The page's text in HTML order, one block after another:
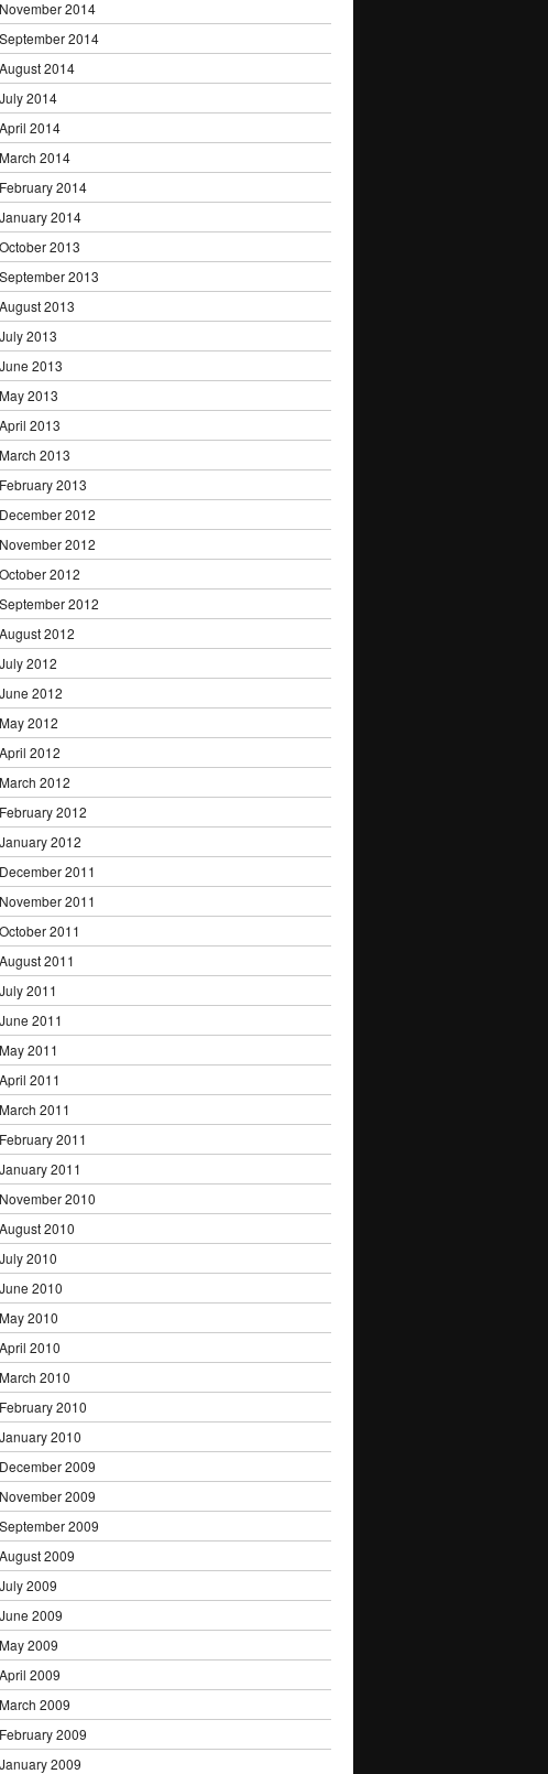
November 2014
September 2014
August 2014
July 2014
April 2014
March 2014
February 2014
January 2014
October 2013
September 2013
August 2013
July 2013
June 2013
May 2013
April 2013
March 2013
February 2013
December 2012
November 2012
October 2012
September 2012
August 2012
July 2012
June 2012
May 2012
April 2012
March 2012
February 2012
January 2012
December 2011
November 2011
October 2011
August 2011
July 2011
June 2011
May 2011
April 2011
March 2011
February 2011
January 2011
November 2010
August 2010
July 2010
June 2010
May 2010
April 2010
March 2010
February 2010
January 2010
December 2009
November 2009
September 2009
August 2009
July 2009
June 2009
May 2009
April 2009
March 2009
February 2009
January 2009